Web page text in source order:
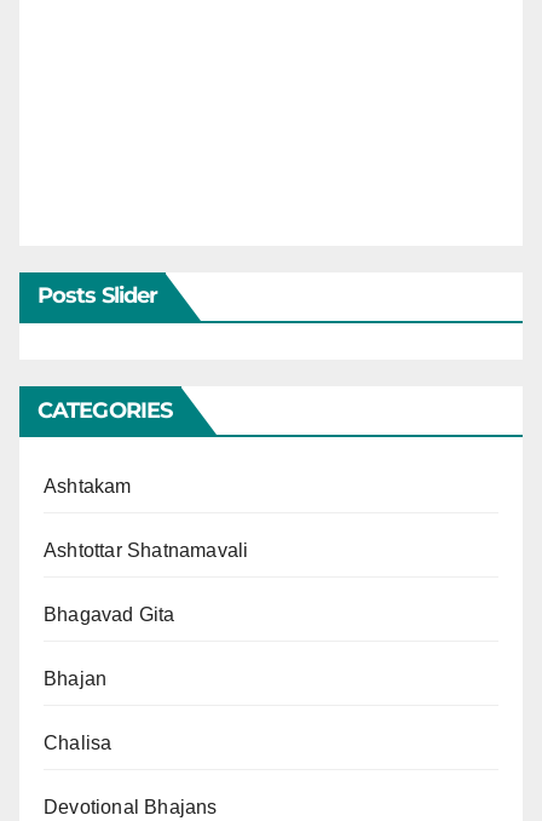
Posts Slider
CATEGORIES
Ashtakam
Ashtottar Shatnamavali
Bhagavad Gita
Bhajan
Chalisa
Devotional Bhajans